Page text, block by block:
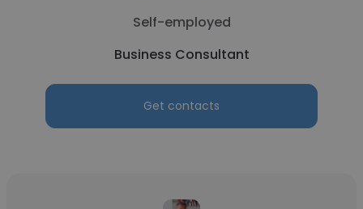
Self-employed
Business Consultant
Get contacts